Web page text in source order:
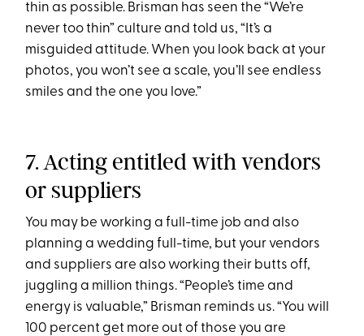
thin as possible. Brisman has seen the “We’re
never too thin” culture and told us, “It’s a
misguided attitude. When you look back at your
photos, you won’t see a scale, you’ll see endless
smiles and the one you love.”
7. Acting entitled with vendors
or suppliers
You may be working a full-time job and also
planning a wedding full-time, but your vendors
and suppliers are also working their butts off,
juggling a million things. “People’s time and
energy is valuable,” Brisman reminds us. “You will
100 percent get more out of those you are